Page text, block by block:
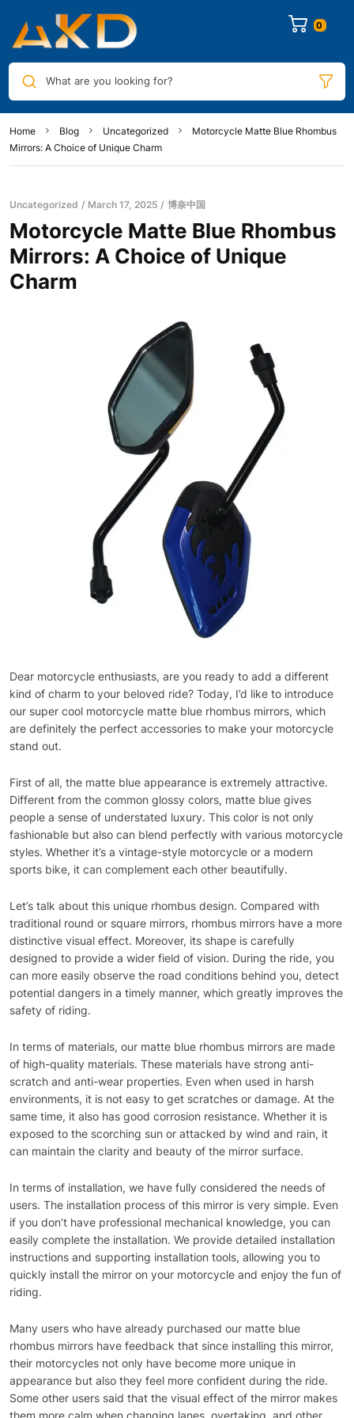
0
What are you looking for?
Home Blog Uncategorized
Motorcycle Matte Blue Rhombus
Mirrors: A Choice of Unique Charm
Uncategorized March 17, 2025 博奈中国
Motorcycle Matte Blue Rhombus
Mirrors: A Choice of Unique
Charm
Dear motorcycle enthusiasts, are you ready to add a different
kind of charm to your beloved ride? Today, I’d like to introduce
our super cool motorcycle matte blue rhombus mirrors, which
are definitely the perfect accessories to make your motorcycle
stand out.
First of all, the matte blue appearance is extremely attractive.
Different from the common glossy colors, matte blue gives
people a sense of understated luxury. This color is not only
fashionable but also can blend perfectly with various motorcycle
styles. Whether it’s a vintage-style motorcycle or a modern
sports bike, it can complement each other beautifully.
Let’s talk about this unique rhombus design. Compared with
traditional round or square mirrors, rhombus mirrors have a more
distinctive visual effect. Moreover, its shape is carefully
designed to provide a wider field of vision. During the ride, you
can more easily observe the road conditions behind you, detect
potential dangers in a timely manner, which greatly improves the
safety of riding.
In terms of materials, our matte blue rhombus mirrors are made
of high-quality materials. These materials have strong anti-
scratch and anti-wear properties. Even when used in harsh
environments, it is not easy to get scratches or damage. At the
same time, it also has good corrosion resistance. Whether it is
exposed to the scorching sun or attacked by wind and rain, it
can maintain the clarity and beauty of the mirror surface.
In terms of installation, we have fully considered the needs of
users. The installation process of this mirror is very simple. Even
if you don’t have professional mechanical knowledge, you can
easily complete the installation. We provide detailed installation
instructions and supporting installation tools, allowing you to
quickly install the mirror on your motorcycle and enjoy the fun of
riding.
Many users who have already purchased our matte blue
rhombus mirrors have feedback that since installing this mirror,
their motorcycles not only have become more unique in
appearance but also they feel more confident during the ride.
Some other users said that the visual effect of the mirror makes
them more calm when changing lanes, overtaking, and other